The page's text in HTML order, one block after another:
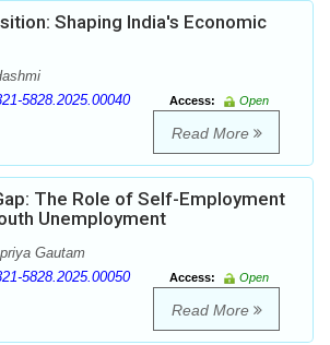
Shaping India's Economic
5828.2025.00040 Access:
Open
Read More
The Role of Self-Employment
Unemployment
Gautam
5828.2025.00050 Access:
Open
Read More